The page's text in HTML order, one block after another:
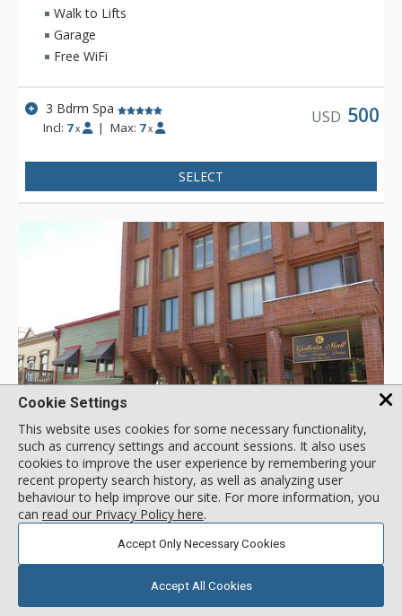
charming Little Empire.
Walk to Lifts
Garage
Free WiFi
3 Bdrm Spa
Incl: 7 x | Max: 7 x
USD 500
SELECT
GALLERY
Galleria, Park City Resort
Location: Historic District
580 Main Street, Park City Resort, UT, USA
Ideally located in the heart of Park City's historic Main Street,
Galleria offers easy access to numerous shops, restaurants
and nightlife. The free town-wide shuttle is located only one
block away and you can walk to the Town Lift and be on the
More about Galleria
Cookie Settings
This website uses cookies for some necessary functionality,
such as currency settings and account sessions. It also uses
cookies to improve the user experience by remembering your
recent property search history, as well as analyzing user
behaviour to help improve our site. For more information, you
can read our Privacy Policy here.
Accept Only Necessary Cookies
Accept All Cookies